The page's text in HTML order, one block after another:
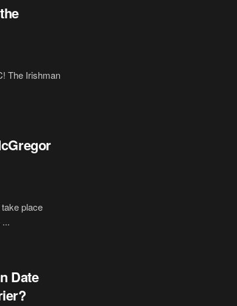
The Irishman
place
Date